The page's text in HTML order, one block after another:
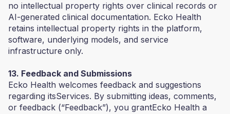
no intellectual property rights over clinical records or
AI-generated clinical documentation. Ecko Health
retains intellectual property rights in the platform,
software, underlying models, and service
infrastructure only.
13. Feedback and Submissions
Ecko Health welcomes feedback and suggestions
regarding itsServices. By submitting ideas, comments,
or feedback (“Feedback”), you grantEcko Health a